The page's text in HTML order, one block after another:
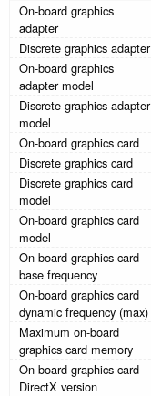
On-board graphics
adapter
Discrete graphics adapter
On-board graphics
adapter model
Discrete graphics adapter
model
On-board graphics card
Discrete graphics card
Discrete graphics card
model
On-board graphics card
model
On-board graphics card
base frequency
On-board graphics card
dynamic frequency (max)
Maximum on-board
graphics card memory
On-board graphics card
DirectX version